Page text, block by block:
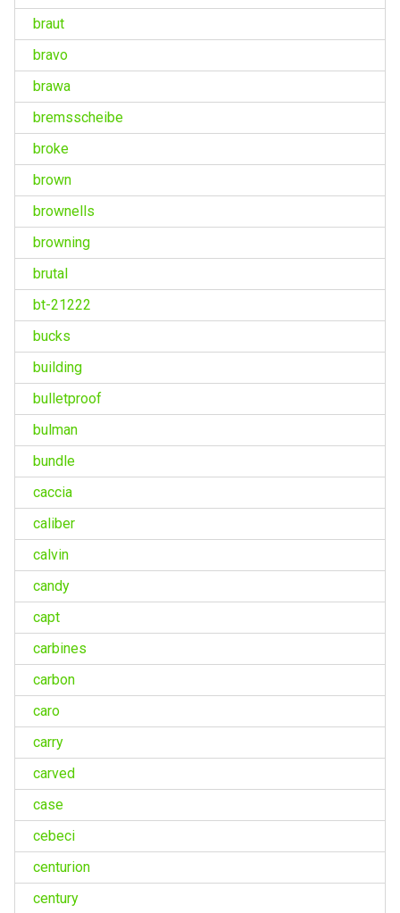
braut
bravo
brawa
bremsscheibe
broke
brown
brownells
browning
brutal
bt-21222
bucks
building
bulletproof
bulman
bundle
caccia
caliber
calvin
candy
capt
carbines
carbon
caro
carry
carved
case
cebeci
centurion
century